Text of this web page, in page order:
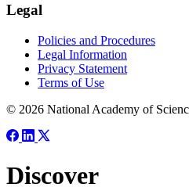
Legal
Policies and Procedures
Legal Information
Privacy Statement
Terms of Use
© 2026 National Academy of
Discover